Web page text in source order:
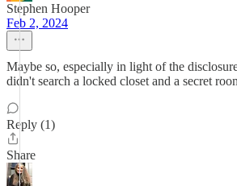
Stephen Hooper
Feb 2, 2024
Maybe so, especially in light of the
didn't search a locked closet and a secret
Reply (1)
Share